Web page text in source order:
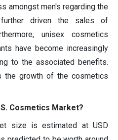
amongst men's regarding the
driven the sales of
unisex cosmetics
have become increasingly
to the associated benefits.
the growth of the cosmetics
Cosmetics Market?
size is estimated at USD